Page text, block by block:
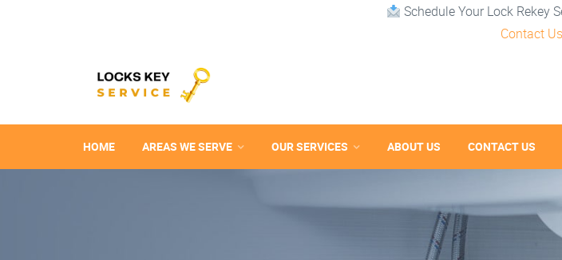
Schedule Your Lock Rekey
Contact Us
HOME AREAS WE SERVE OUR SERVICES ABOUT US CONTACT US